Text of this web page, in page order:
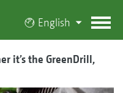
English
it’s the GreenDrill,